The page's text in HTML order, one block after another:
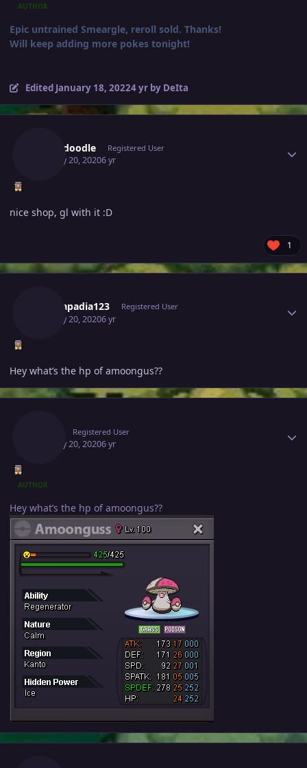
AUTHOR
Epic untrained Smeargle, reroll sold. Thanks!
Will keep adding more pokes tonight!
Edited January 18, 20224 yrby DeIta
Scrubdoodle Registered User
January 20, 20206 yr
nice shop, gl with it :D
1
Tejkkapadia123 Registered User
January 20, 20206 yr
Hey what’s the hp of amoongus??
Registered User
January 20, 20206 yr
AUTHOR
Hey what’s the hp of amoongus??